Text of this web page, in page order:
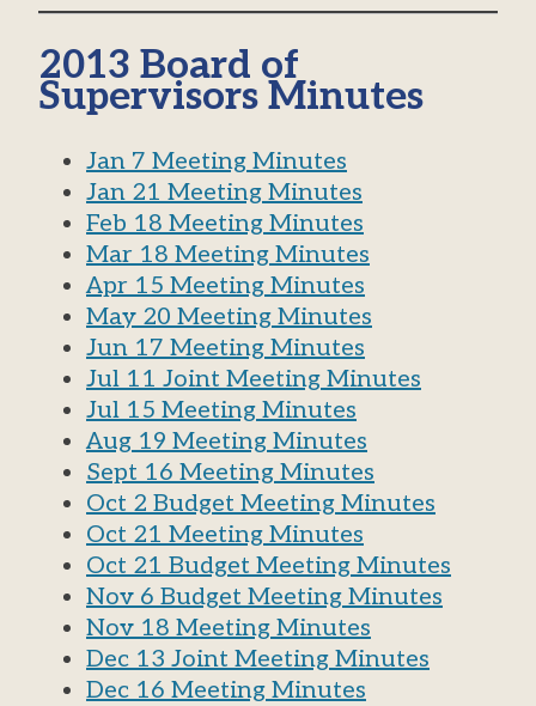
2013 Board of
Supervisors Minutes
Jan 7 Meeting Minutes
Jan 21 Meeting Minutes
Feb 18 Meeting Minutes
Mar 18 Meeting Minutes
Apr 15 Meeting Minutes
May 20 Meeting Minutes
Jun 17 Meeting Minutes
Jul 11 Joint Meeting Minutes
Jul 15 Meeting Minutes
Aug 19 Meeting Minutes
Sept 16 Meeting Minutes
Oct 2 Budget Meeting Minutes
Oct 21 Meeting Minutes
Oct 21 Budget Meeting Minutes
Nov 6 Budget Meeting Minutes
Nov 18 Meeting Minutes
Dec 13 Joint Meeting Minutes
Dec 16 Meeting Minutes